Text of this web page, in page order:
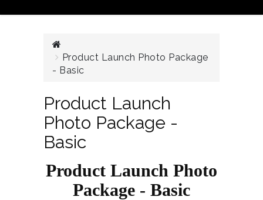
Product Launch Photo Package
- Basic
Product Launch
Photo Package -
Basic
Product Launch Photo
Package - Basic